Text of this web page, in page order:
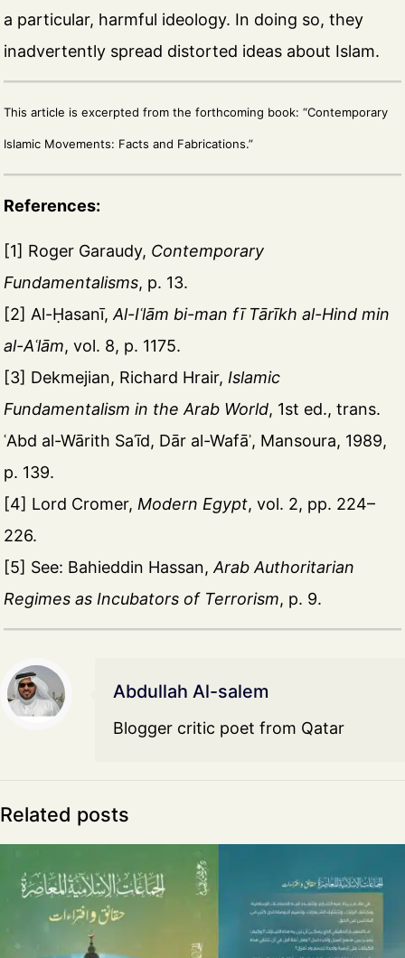
a particular, harmful ideology. In doing so, they
inadvertently spread distorted ideas about Islam.
This article is excerpted from the forthcoming book: “Contemporary
Islamic Movements: Facts and Fabrications.”
References:
[1] Roger Garaudy, Contemporary
Fundamentalisms, p. 13.
[2] Al-Ḥasanī,Al-Iʿlām bi-man fī Tārīkh al-Hind min
al-Aʿlām, vol. 8, p. 1175.
[3] Dekmejian, Richard Hrair,Islamic
Fundamentalism in the Arab World, 1st ed., trans.
ʿAbd al-Wārith Saʿīd, Dār al-Wafāʾ, Mansoura, 1989,
p. 139.
[4] Lord Cromer,Modern Egypt, vol. 2, pp. 224–
226.
[5] See: Bahieddin Hassan,Arab Authoritarian
Regimes as Incubators of Terrorism, p. 9.
Abdullah Al-salem
Blogger critic poet from Qatar
Related posts